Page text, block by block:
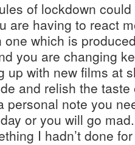
of lockdown
are having to react
one which is
you are changing
with new films at
and relish the
personal note you
or you will go
I hadn’t done